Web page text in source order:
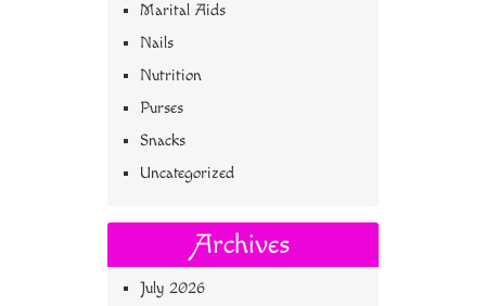
Marital Aids
Nails
Nutrition
Purses
Snacks
Uncategorized
Archives
July 2026